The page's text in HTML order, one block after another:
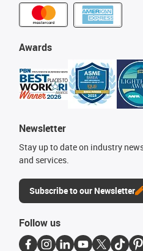
Awards
Newsletter
Stay up to date on industry
and services.
Subscribe to our Newsletter
Follow us